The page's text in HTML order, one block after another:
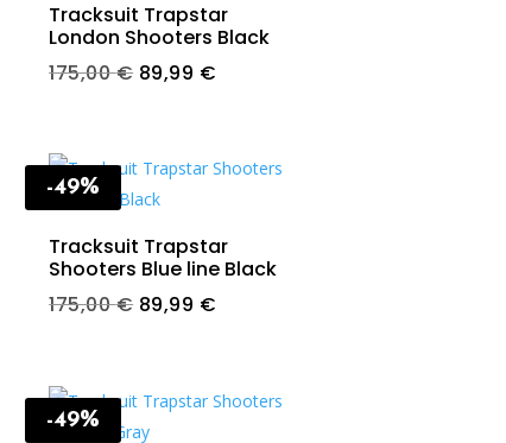
Tracksuit Trapstar
London Shooters Black
175,00€ Original
175,00 €.
89,99 €
89,99 €.
-49%
Tracksuit Trapstar
Shooters Blue line Black
175,00€ Original
175,00 €.
89,99 €
89,99 €.
-49%